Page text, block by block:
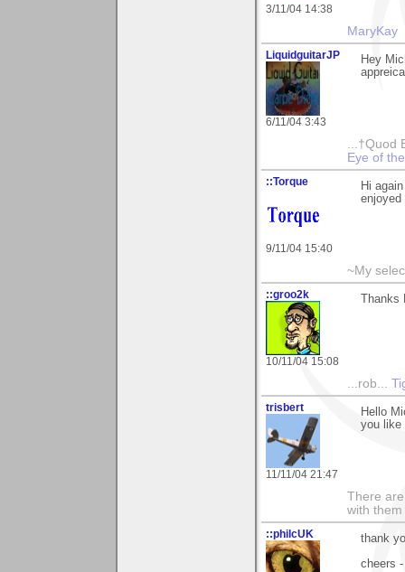
3/11/04 14:38
MaryKay
LiquidguitarJP
6/11/04 3:43
Hey
...†Quod
Eye of
::Torque
9/11/04 15:40
Hi
enjoyed
~My
::groo2k
10/11/04 15:08
...rob...
trisbert
11/11/04 21:47
Hello
you like
There
with them
::philcUK
thank
cheers